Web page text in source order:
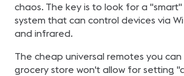
chaos. The key is to look for a
system that can control devices via
and infrared.
The cheap universal remotes you
grocery store won't allow for setting